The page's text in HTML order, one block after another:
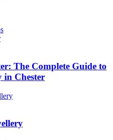
The Complete Guide to
in Chester